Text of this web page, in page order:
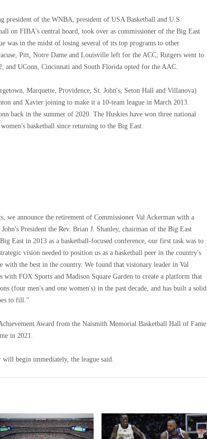
president of the WNBA, president of USA Basketball and U.S.
on FIBA's central board, took over as commissioner of the Big East
was in the midst of losing several of its top programs to other
Pitt, Notre Dame and Louisville left for the ACC; Rutgers went to
UConn, Cincinnati and South Florida opted for the AAC.
Marquette, Providence, St. John's, Seton Hall and Villanova)
and Xavier joining to make it a 10-team league in March 2013.
back in the summer of 2020. The Huskies have won three national
basketball since returning to the Big East.
we announce the retirement of Commissioner Val Ackerman with a
John's President the Rev. Brian J. Shanley, chairman of the Big East
East in 2013 as a basketball-focused conference, our first task was to
vision needed to position us as a basketball peer in the country's
with the best in the country. We found that visionary leader in Val
with FOX Sports and Madison Square Garden to create a platform that
(four men's and one women's) in the past decade, and has built a solid
to fill.”
Award from the Naismith Memorial Basketball Hall of Fame
in 2021.
will begin immediately, the league said.